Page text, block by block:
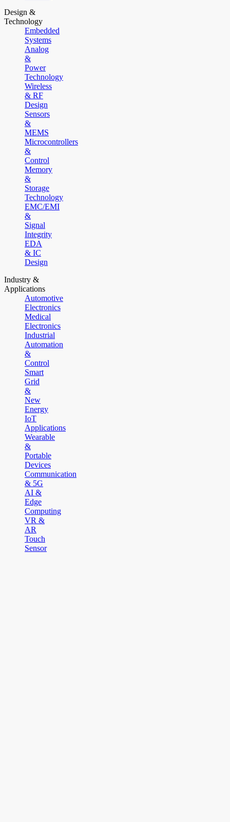
Design &
Technology
Embedded
Systems
Analog
&
Power
Technology
Wireless
& RF
Design
Sensors
&
MEMS
Microcontrollers
&
Control
Memory
&
Storage
Technology
EMC/EMI
&
Signal
Integrity
EDA
& IC
Design
Industry &
Applications
Automotive
Electronics
Medical
Electronics
Industrial
Automation
&
Control
Smart
Grid
&
New
Energy
IoT
Applications
Wearable
&
Portable
Devices
Communication
& 5G
AI &
Edge
Computing
VR &
AR
Touch
Sensor